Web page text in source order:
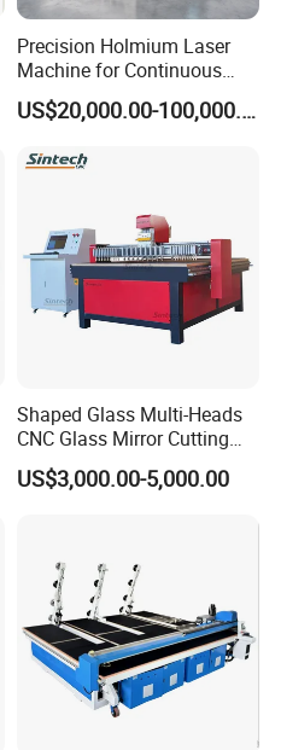
Precision Holmium Laser
Machine for Continuous
Glass Cutting Needs
Picosecond Ultrafast LaserUS$20,000.00-100,000.00
Shaped Glass Multi-Heads
CNC Glass Mirror Cutting
Machine
US$3,000.00-5,000.00